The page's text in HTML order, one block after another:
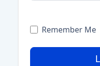
Remember Me